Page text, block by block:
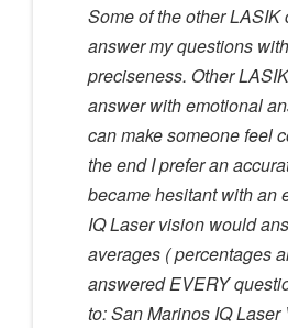
Some of the other
answer my questions
preciseness. Other
answer with emotional
can make someone feel
the end I prefer an
became hesitant with an
IQ Laser vision would
averages ( percentages
answered EVERY
to: San Marinos IQ